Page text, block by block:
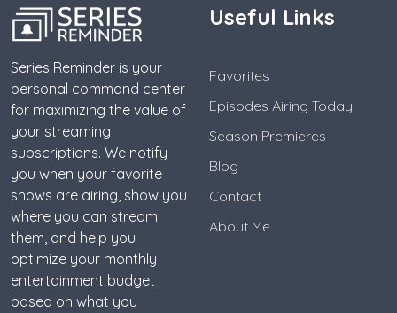
Series Reminder is your
personal command center
for maximizing the value of
your streaming
subscriptions. We notify
you when your favorite
shows are airing, show you
where you can stream
them, and help you
optimize your monthly
entertainment budget
based on what you
Useful Links
Favorites
Episodes Airing Today
Season Premieres
Blog
Contact
About Me